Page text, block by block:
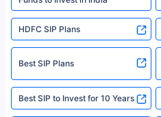
For more details on risk factors,
sales brochure and benefit
Policybazaar is a registered
category- Direct Broker (Life &
Registered Office - Plot No.119,
|Visitors are hereby informed that
website may be shared with
solely based on the information
2008-2025 policybazaar.com. All
HDFC SIP Plans
Best SIP Plans
Best SIP to Invest for 10 Years